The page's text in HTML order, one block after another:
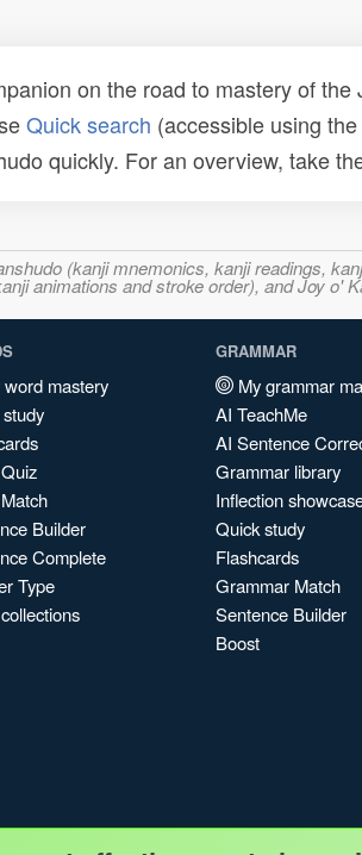
on the road to mastery of
Quick search (accessible using the
quickly. For an overview, take
(kanji mnemonics, kanji readings,
animations and stroke order), and Joy o'
word mastery
Builder
Complete
Type
GRAMMAR
My grammar
AI TeachMe
AI Sentence
Grammar library
Inflection
Quick study
Flashcards
Grammar Match
Sentence Builder
Boost